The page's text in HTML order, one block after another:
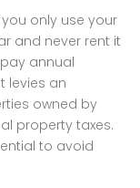
you only use your
and never rent it
annual
levies an
owned by
property taxes.
to avoid